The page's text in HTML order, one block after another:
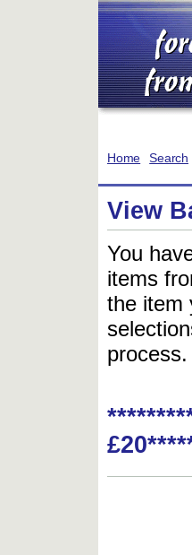
Home Search
View
You
items
the item
process.